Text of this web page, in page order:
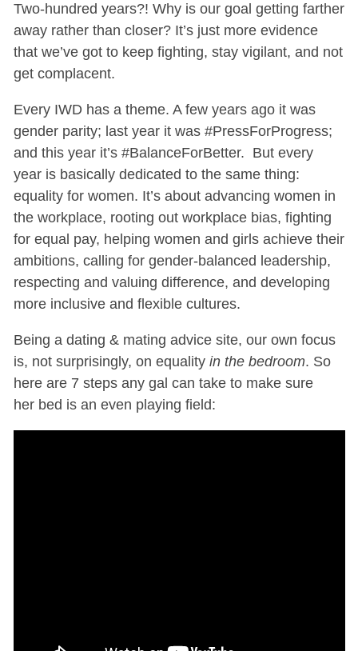
Two-hundred years?! Why is our goal getting farther
away rather than closer? It’s just more evidence
that we’ve got to keep fighting, stay vigilant, and not
get complacent.
Every IWD has a theme. A few years ago it was
gender parity; last year it was #PressForProgress;
and this year it’s #BalanceForBetter. But every
year is basically dedicated to the same thing:
equality for women. It’s about advancing women in
the workplace, rooting out workplace bias, fighting
for equal pay, helping women and girls achieve their
ambitions, calling for gender-balanced leadership,
respecting and valuing difference, and developing
more inclusive and flexible cultures.
Being a dating & mating advice site, our own focus
is, not surprisingly, on equality in the bedroom. So
here are 7 steps any gal can take to make sure
her bed is an even playing field: